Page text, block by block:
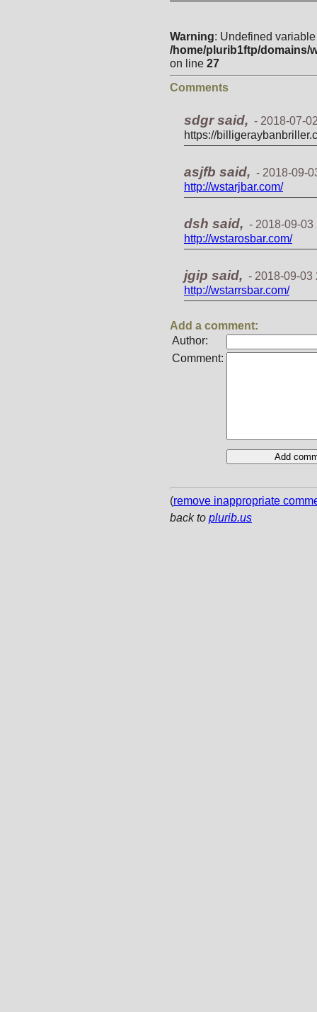
Warning: Undefined
/home/plurib1ftp/domains/
on line 27
Comments
sdgr said, - 2018-07-
https://
asjfb said, - 2018-09-
http://wstarjbar.com/
dsh said, - 2018-09-03
http://wstarosbar.com/
jgip said, - 2018-09-03
http://wstarrsbar.com/
Add a comment:
Author:
Comment:
(remove inappropriate
back to plurib.us